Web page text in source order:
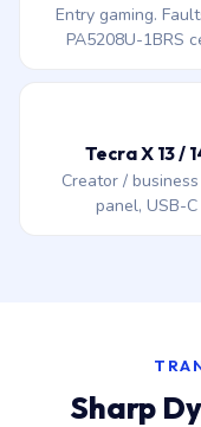
Entry gaming.
PA5208U-1BRS
Tecra X 13 /
Creator /
panel, USB-
Sharp